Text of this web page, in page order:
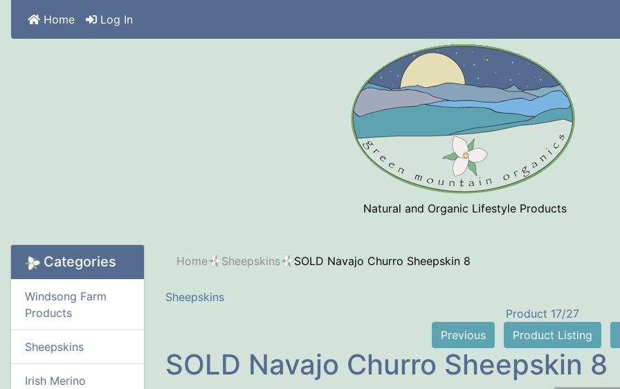
Home Log In
Natural and Organic Lifestyle Products
Categories
Windsong Farm
Products
Sheepskins
Irish Merino
Home Sheepskins SOLD Navajo Churro Sheepskin 8
Sheepskins
Product 17/27
Previous
Product Listing
SOLD Navajo Churro Sheepskin 8